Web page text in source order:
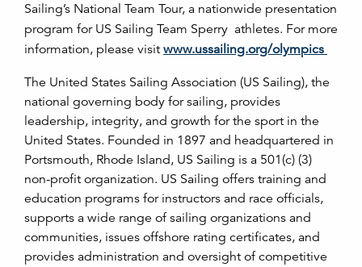
Sailing’s National Team Tour, a nationwide presentation
program for US Sailing Team Sperry athletes. For more
information, please visit www.ussailing.org/olympics
The United States Sailing Association (US Sailing), the
national governing body for sailing, provides
leadership, integrity, and growth for the sport in the
United States. Founded in 1897 and headquartered in
Portsmouth, Rhode Island, US Sailing is a 501(c) (3)
non-profit organization. US Sailing offers training and
education programs for instructors and race officials,
supports a wide range of sailing organizations and
communities, issues offshore rating certificates, and
provides administration and oversight of competitive